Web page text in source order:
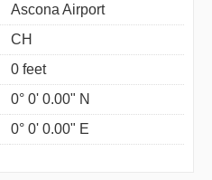
Ascona Airport
CH
0 feet
0° 0' 0.00" N
0° 0' 0.00" E